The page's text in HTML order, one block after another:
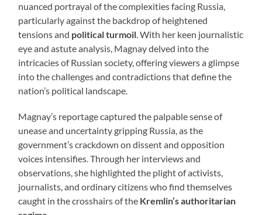
nuanced portrayal of the complexities facing Russia,
particularly against the backdrop of heightened
tensions and political turmoil. With her keen journalistic
eye and astute analysis, Magnay delved into the
intricacies of Russian society, offering viewers a glimpse
into the challenges and contradictions that define the
nation’s political landscape.
Magnay’s reportage captured the palpable sense of
unease and uncertainty gripping Russia, as the
government’s crackdown on dissent and opposition
voices intensifies. Through her interviews and
observations, she highlighted the plight of activists,
journalists, and ordinary citizens who find themselves
caught in the crosshairs of the Kremlin’s authoritarian